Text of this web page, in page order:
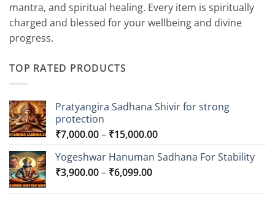
mantra, and spiritual healing. Every item is spiritually
charged and blessed for your wellbeing and divine
progress.
TOP RATED PRODUCTS
Pratyangira Sadhana Shivir for strong
protection
₹7,000.00– ₹15,000.00Price
₹7,000.00
Yogeshwar Hanuman Sadhana For Stability
₹3,900.00– ₹6,099.00Price